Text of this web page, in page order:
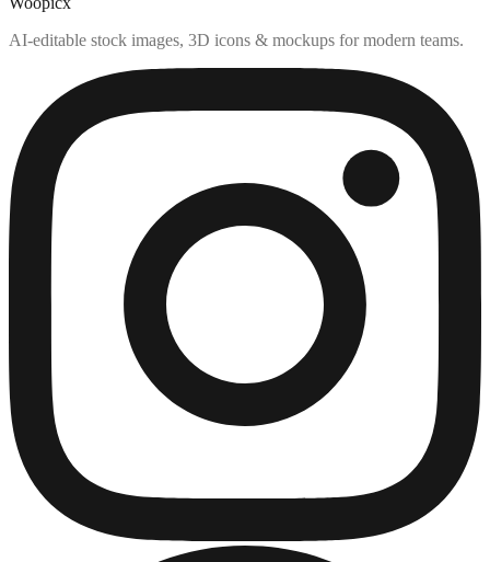
AI-editable stock images, 3D icons & mockups for modern teams.